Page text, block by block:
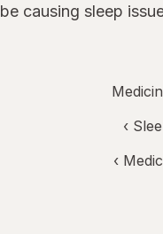
be causing sleep
‹
‹